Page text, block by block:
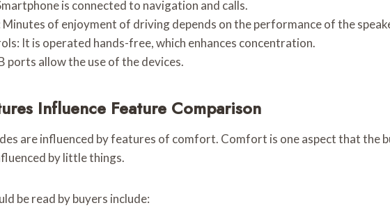
is connected to navigation and calls.
of enjoyment of driving depends on the performance of the
It is operated hands-free, which enhances concentration.
ports allow the use of the devices.
Influence Feature Comparison
are influenced by features of comfort. Comfort is one aspect that the
by little things.
be read by buyers include: